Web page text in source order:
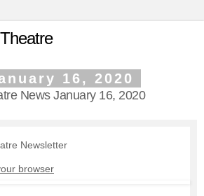
16, 2020
News January 16, 2020
Newsletter
browser